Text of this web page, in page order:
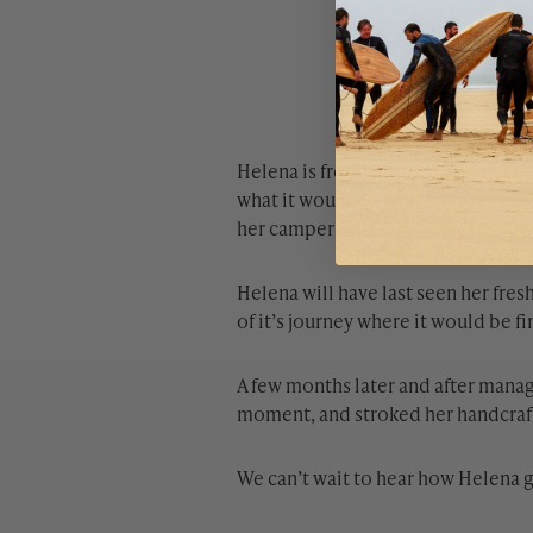
Helena is from Germany where
what it would be like to make her
her camper van.
Helena will have last seen her
of it’s journey where it would be
A few months later and after
moment, and stroked her
We can’t wait to hear how